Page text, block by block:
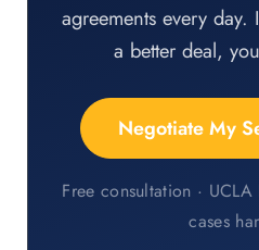
agreements every
a better deal,
Negotiate My
Free consultation ·
cases